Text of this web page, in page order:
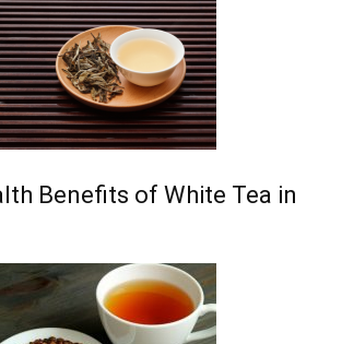
Benefits of White Tea in